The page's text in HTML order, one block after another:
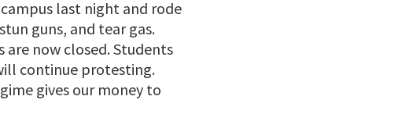
last night and rode
guns, and tear gas.
now closed. Students
continue protesting.
gives our money to